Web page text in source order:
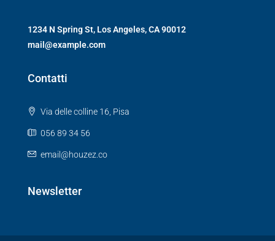
1234 N Spring St, Los Angeles, CA 90012
mail@example.com
Contatti
Via delle colline 16, Pisa
056 89 34 56
email@houzez.co
Newsletter